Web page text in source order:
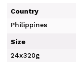
Country
Philippines
Size
24x320g